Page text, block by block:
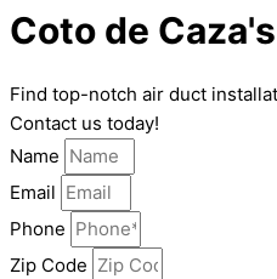
Coto de
Find top-notch air duct
Contact us today!
Name
Email
Phone
Zip Code